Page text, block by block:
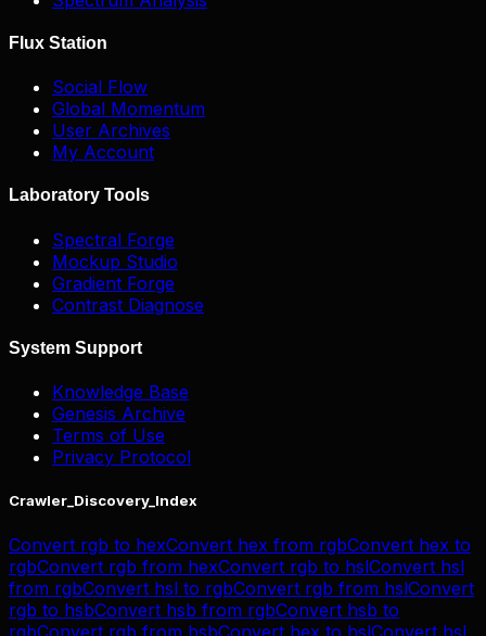
Flux Station
Social Flow
Global Momentum
User Archives
My Account
Laboratory Tools
Spectral Forge
Mockup Studio
Gradient Forge
Contrast Diagnose
System Support
Knowledge Base
Genesis Archive
Terms of Use
Privacy Protocol
Crawler_Discovery_Index
Convert rgb to hexConvert hex from rgbConvert hex to
rgbConvert rgb from hexConvert rgb to hslConvert hsl
from rgbConvert hsl to rgbConvert rgb from hslConvert
rgb to hsbConvert hsb from rgbConvert hsb to
rgbConvert rgb from hsbConvert hex to hslConvert hsl